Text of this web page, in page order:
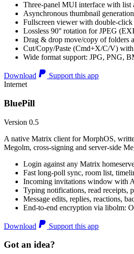
Three-panel MUI interface with list
Asynchronous thumbnail
Fullscreen viewer with double-
Lossless 90° rotation for JPEG
Drag & drop move/copy of folders
Cut/Copy/Paste (Cmd+X/C/V)
Wide format support: JPG, PNG,
Download
Support this app
Internet
BluePill
Version 0.5
A native Matrix client for MorphOS,
Megolm, cross-signing and server-side
Login against any Matrix
Fast long-poll sync, room list,
Incoming invitations window with
Typing notifications, read receipts,
Message edits, replies, reactions,
End-to-end encryption via libolm:
Download Support this app
Got an idea?